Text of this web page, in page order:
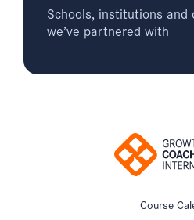
Schools, institutions and
we’ve partnered with
Course